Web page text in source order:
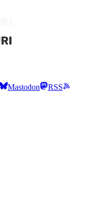
Mastodon
RSS